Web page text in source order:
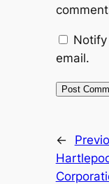
email.
←